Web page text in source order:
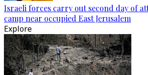
Israeli forces carry out second day of
camp near occupied East Jerusalem
Explore